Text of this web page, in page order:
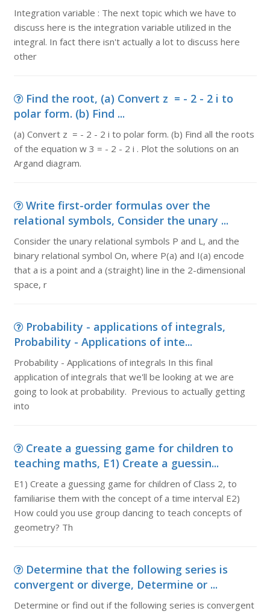
Integration variable : The next topic which we have to
discuss here is the integration variable utilized in the
integral. In fact there isn't actually a lot to discuss here
other
Find the root, (a) Convert z = - 2 - 2 i to
polar form. (b) Find ...
(a) Convert z = - 2 - 2 i to polar form. (b) Find all the roots
of the equation w 3 = - 2 - 2 i . Plot the solutions on an
Argand diagram.
Write first-order formulas over the
relational symbols, Consider the unary ...
Consider the unary relational symbols P and L, and the
binary relational symbol On, where P(a) and I(a) encode
that a is a point and a (straight) line in the 2-dimensional
space, r
Probability - applications of integrals,
Probability - Applications of inte...
Probability - Applications of integrals In this final
application of integrals that we'll be looking at we are
going to look at probability. Previous to actually getting
into
Create a guessing game for children to
teaching maths, E1) Create a guessin...
E1) Create a guessing game for children of Class 2, to
familiarise them with the concept of a time interval E2)
How could you use group dancing to teach concepts of
geometry? Th
Determine that the following series is
convergent or diverge, Determine or ...
Determine or find out if the following series is convergent